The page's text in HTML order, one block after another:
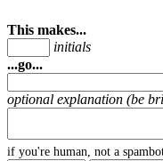
This makes...
initials
...go...
optional explanation (be
if you're human, not a